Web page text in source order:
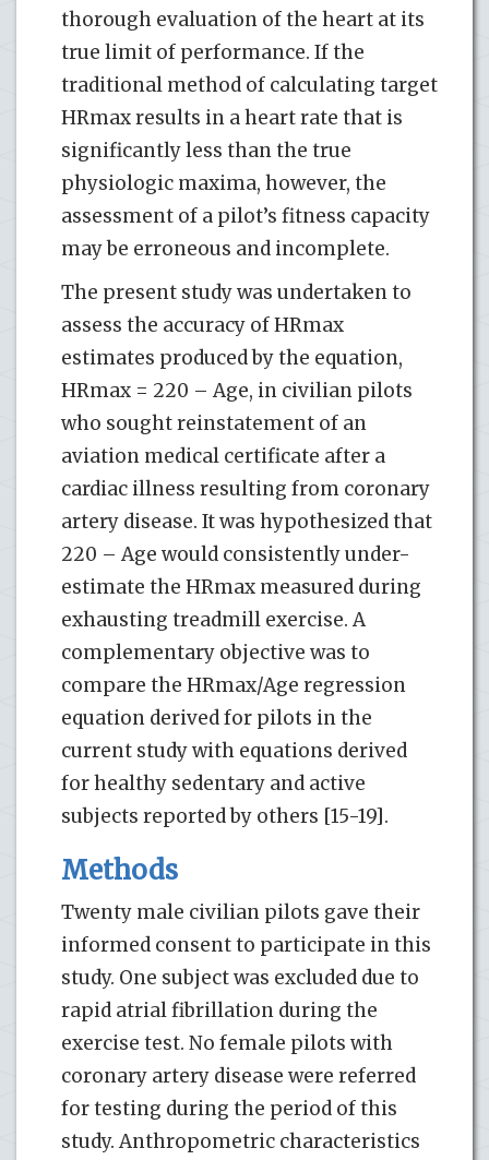
thorough evaluation of the heart at its
true limit of performance. If the
traditional method of calculating target
HRmax results in a heart rate that is
significantly less than the true
physiologic maxima, however, the
assessment of a pilot’s fitness capacity
may be erroneous and incomplete.
The present study was undertaken to
assess the accuracy of HRmax
estimates produced by the equation,
HRmax = 220 – Age, in civilian pilots
who sought reinstatement of an
aviation medical certificate after a
cardiac illness resulting from coronary
artery disease. It was hypothesized that
220 – Age would consistently under-
estimate the HRmax measured during
exhausting treadmill exercise. A
complementary objective was to
compare the HRmax/Age regression
equation derived for pilots in the
current study with equations derived
for healthy sedentary and active
subjects reported by others [15-19].
Methods
Twenty male civilian pilots gave their
informed consent to participate in this
study. One subject was excluded due to
rapid atrial fibrillation during the
exercise test. No female pilots with
coronary artery disease were referred
for testing during the period of this
study. Anthropometric characteristics